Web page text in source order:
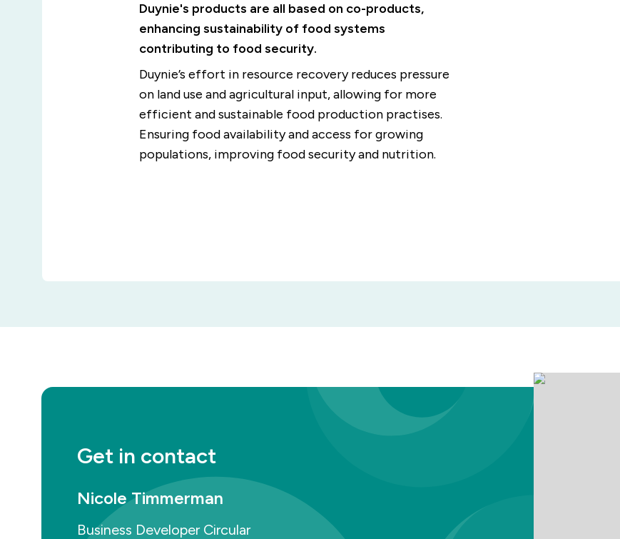
Duynie's products are all based on co-products,
enhancing sustainability of food systems
contributing to food security.
Duynie’s effort in resource recovery reduces pressure
on land use and agricultural input, allowing for more
efficient and sustainable food production practises.
Ensuring food availability and access for growing
populations, improving food security and nutrition.
Get in contact
Nicole Timmerman
Business Developer Circular